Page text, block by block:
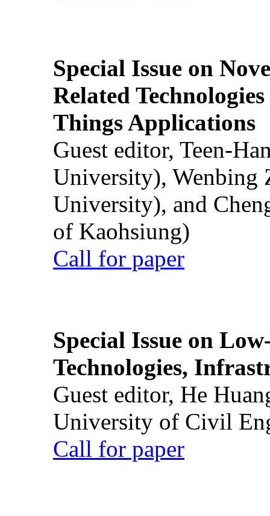
Special Issue on
Related
Things Applications
Guest editor, Teen-
University), Wenbing
University), and
of Kaohsiung)
Call for paper
Special Issue on
Technologies,
Guest editor, He
University of Civil
Call for paper